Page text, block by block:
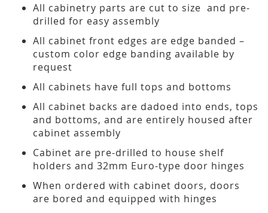
All cabinetry parts are cut to size and pre-
drilled for easy assembly
All cabinet front edges are edge banded –
custom color edge banding available by
request
All cabinets have full tops and bottoms
All cabinet backs are dadoed into ends, tops
and bottoms, and are entirely housed after
cabinet assembly
Cabinet are pre-drilled to house shelf
holders and 32mm Euro-type door hinges
When ordered with cabinet doors, doors
are bored and equipped with hinges